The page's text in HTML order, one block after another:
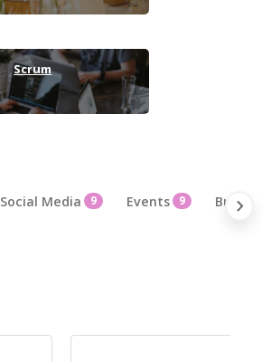
Scrum
Social Media 9 Events 9 Business